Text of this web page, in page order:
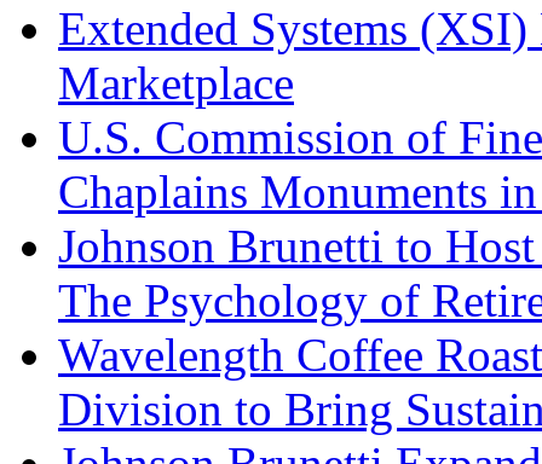
Extended Systems
Marketplace
U.S. Commission of
Chaplains Monuments
Johnson Brunetti to
The Psychology of
Wavelength Coffee
Division to Bring